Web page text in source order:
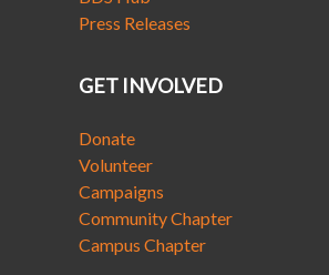
Press Releases
GET INVOLVED
Donate
Volunteer
Campaigns
Community Chapter
Campus Chapter